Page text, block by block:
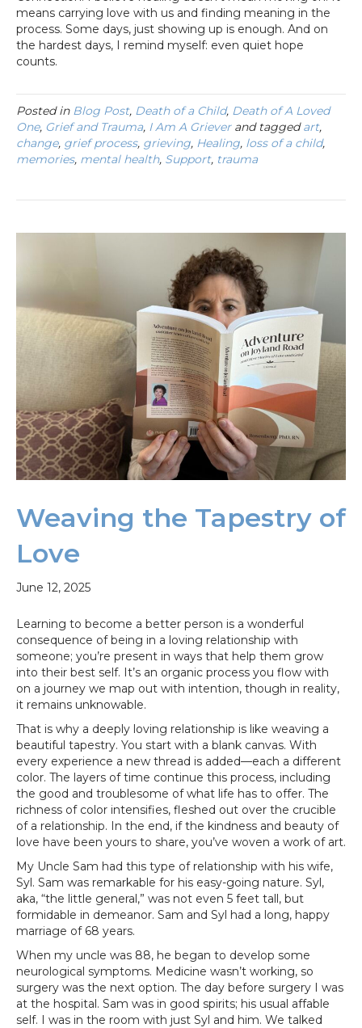
means carrying love with us and finding meaning in the
process. Some days, just showing up is enough. And on
the hardest days, I remind myself: even quiet hope
counts.
Posted in Blog Post, Death of a Child, Death of A Loved
One, Grief and Trauma, I Am A Grieverand taggedart,
change, grief process, grieving, Healing, loss of a child,
memories, mental health, Support, trauma
Weaving the Tapestry of
Love
June 12, 2025
Learning to become a better person is a wonderful
consequence of being in a loving relationship with
someone; you’re present in ways that help them grow
into their best self. It’s an organic process you flow with
on a journey we map out with intention, though in reality,
it remains unknowable.
That is why a deeply loving relationship is like weaving a
beautiful tapestry. You start with a blank canvas. With
every experience a new thread is added—each a different
color. The layers of time continue this process, including
the good and troublesome of what life has to offer. The
richness of color intensifies, fleshed out over the crucible
of a relationship. In the end, if the kindness and beauty of
love have been yours to share, you’ve woven a work of art.
My Uncle Sam had this type of relationship with his wife,
Syl. Sam was remarkable for his easy-going nature. Syl,
aka, “the little general,” was not even 5 feet tall, but
formidable in demeanor. Sam and Syl had a long, happy
marriage of 68 years.
When my uncle was 88, he began to develop some
neurological symptoms. Medicine wasn’t working, so
surgery was the next option. The day before surgery I was
at the hospital. Sam was in good spirits; his usual affable
self. I was in the room with just Syl and him. We talked